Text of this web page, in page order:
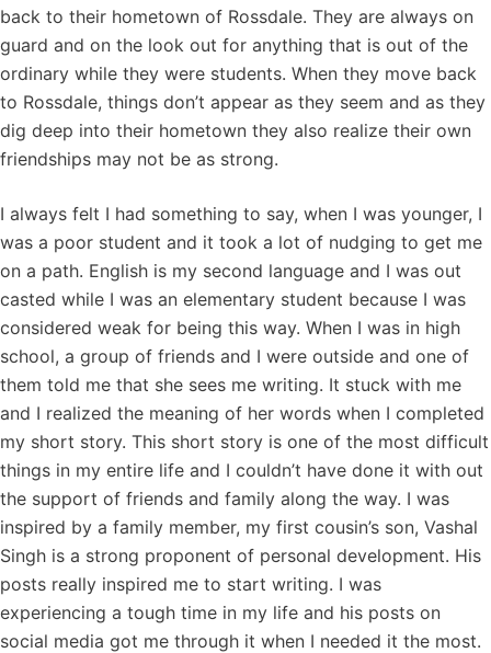
back to their hometown of Rossdale. They are always on
guard and on the look out for anything that is out of the
ordinary while they were students. When they move back
to Rossdale, things don’t appear as they seem and as they
dig deep into their hometown they also realize their own
friendships may not be as strong.
I always felt I had something to say, when I was younger, I
was a poor student and it took a lot of nudging to get me
on a path. English is my second language and I was out
casted while I was an elementary student because I was
considered weak for being this way. When I was in high
school, a group of friends and I were outside and one of
them told me that she sees me writing. It stuck with me
and I realized the meaning of her words when I completed
my short story. This short story is one of the most difficult
things in my entire life and I couldn’t have done it with out
the support of friends and family along the way. I was
inspired by a family member, my first cousin’s son, Vashal
Singh is a strong proponent of personal development. His
posts really inspired me to start writing. I was
experiencing a tough time in my life and his posts on
social media got me through it when I needed it the most.